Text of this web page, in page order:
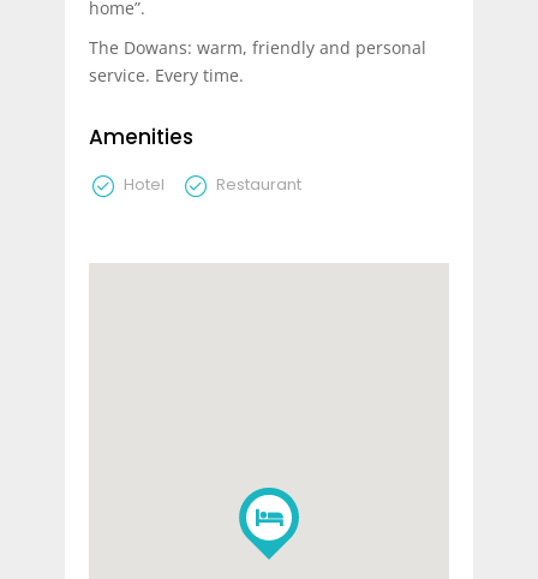
home”.
The Dowans: warm, friendly and personal
service. Every time.
Amenities
Hotel Restaurant